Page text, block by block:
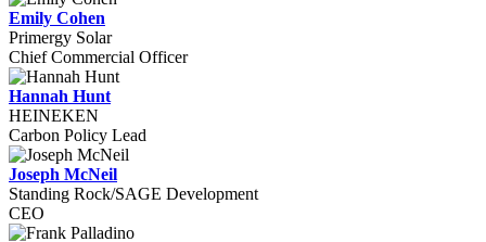
Emily Cohen
Primergy Solar
Chief Commercial Officer
Hannah Hunt
HEINEKEN
Carbon Policy Lead
Joseph McNeil
Standing Rock/SAGE Development
CEO